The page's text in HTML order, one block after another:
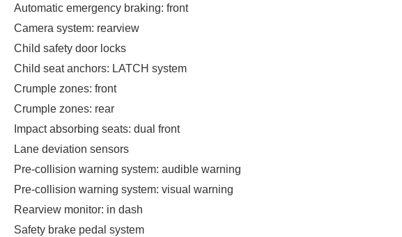
Automatic emergency braking: front
Camera system: rearview
Child safety door locks
Child seat anchors: LATCH system
Crumple zones: front
Crumple zones: rear
Impact absorbing seats: dual front
Lane deviation sensors
Pre-collision warning system: audible warning
Pre-collision warning system: visual warning
Rearview monitor: in dash
Safety brake pedal system